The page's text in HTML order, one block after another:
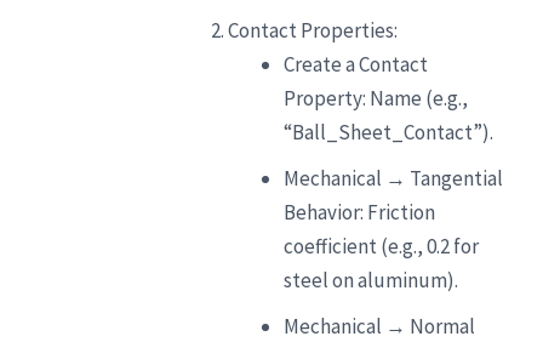
Contact Properties:
Create a Contact
Property: Name (e.g.,
“Ball_Sheet_Contact”).
Mechanical → Tangential
Behavior: Friction
coefficient (e.g., 0.2 for
steel on aluminum).
Mechanical → Normal